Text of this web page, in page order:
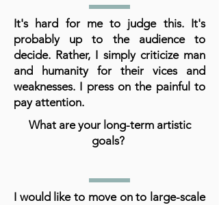
It's hard for me to judge this. It's
probably up to the audience to
decide. Rather, I simply criticize man
and humanity for their vices and
weaknesses. I press on the painful to
pay attention.
What are your long-term artistic
goals?
I would like to move on to large-scale